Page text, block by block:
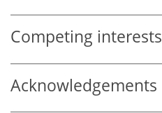
Competing interests
Acknowledgements